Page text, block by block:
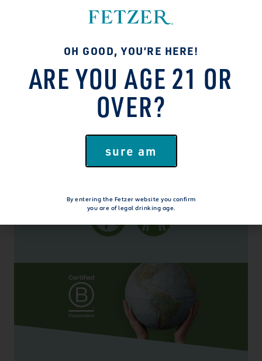
SUSTAINABILITY MATTERS
GOOD.
People and the planet deserve better!
We’ve made it our mission to do right by
future, lighten-our-footprint type stuff.
OH GOOD, YOU’RE HERE!
ARE YOU AGE 21 OR
OVER?
sure am
By entering the Fetzer website you confirm
you are of legal drinking age.